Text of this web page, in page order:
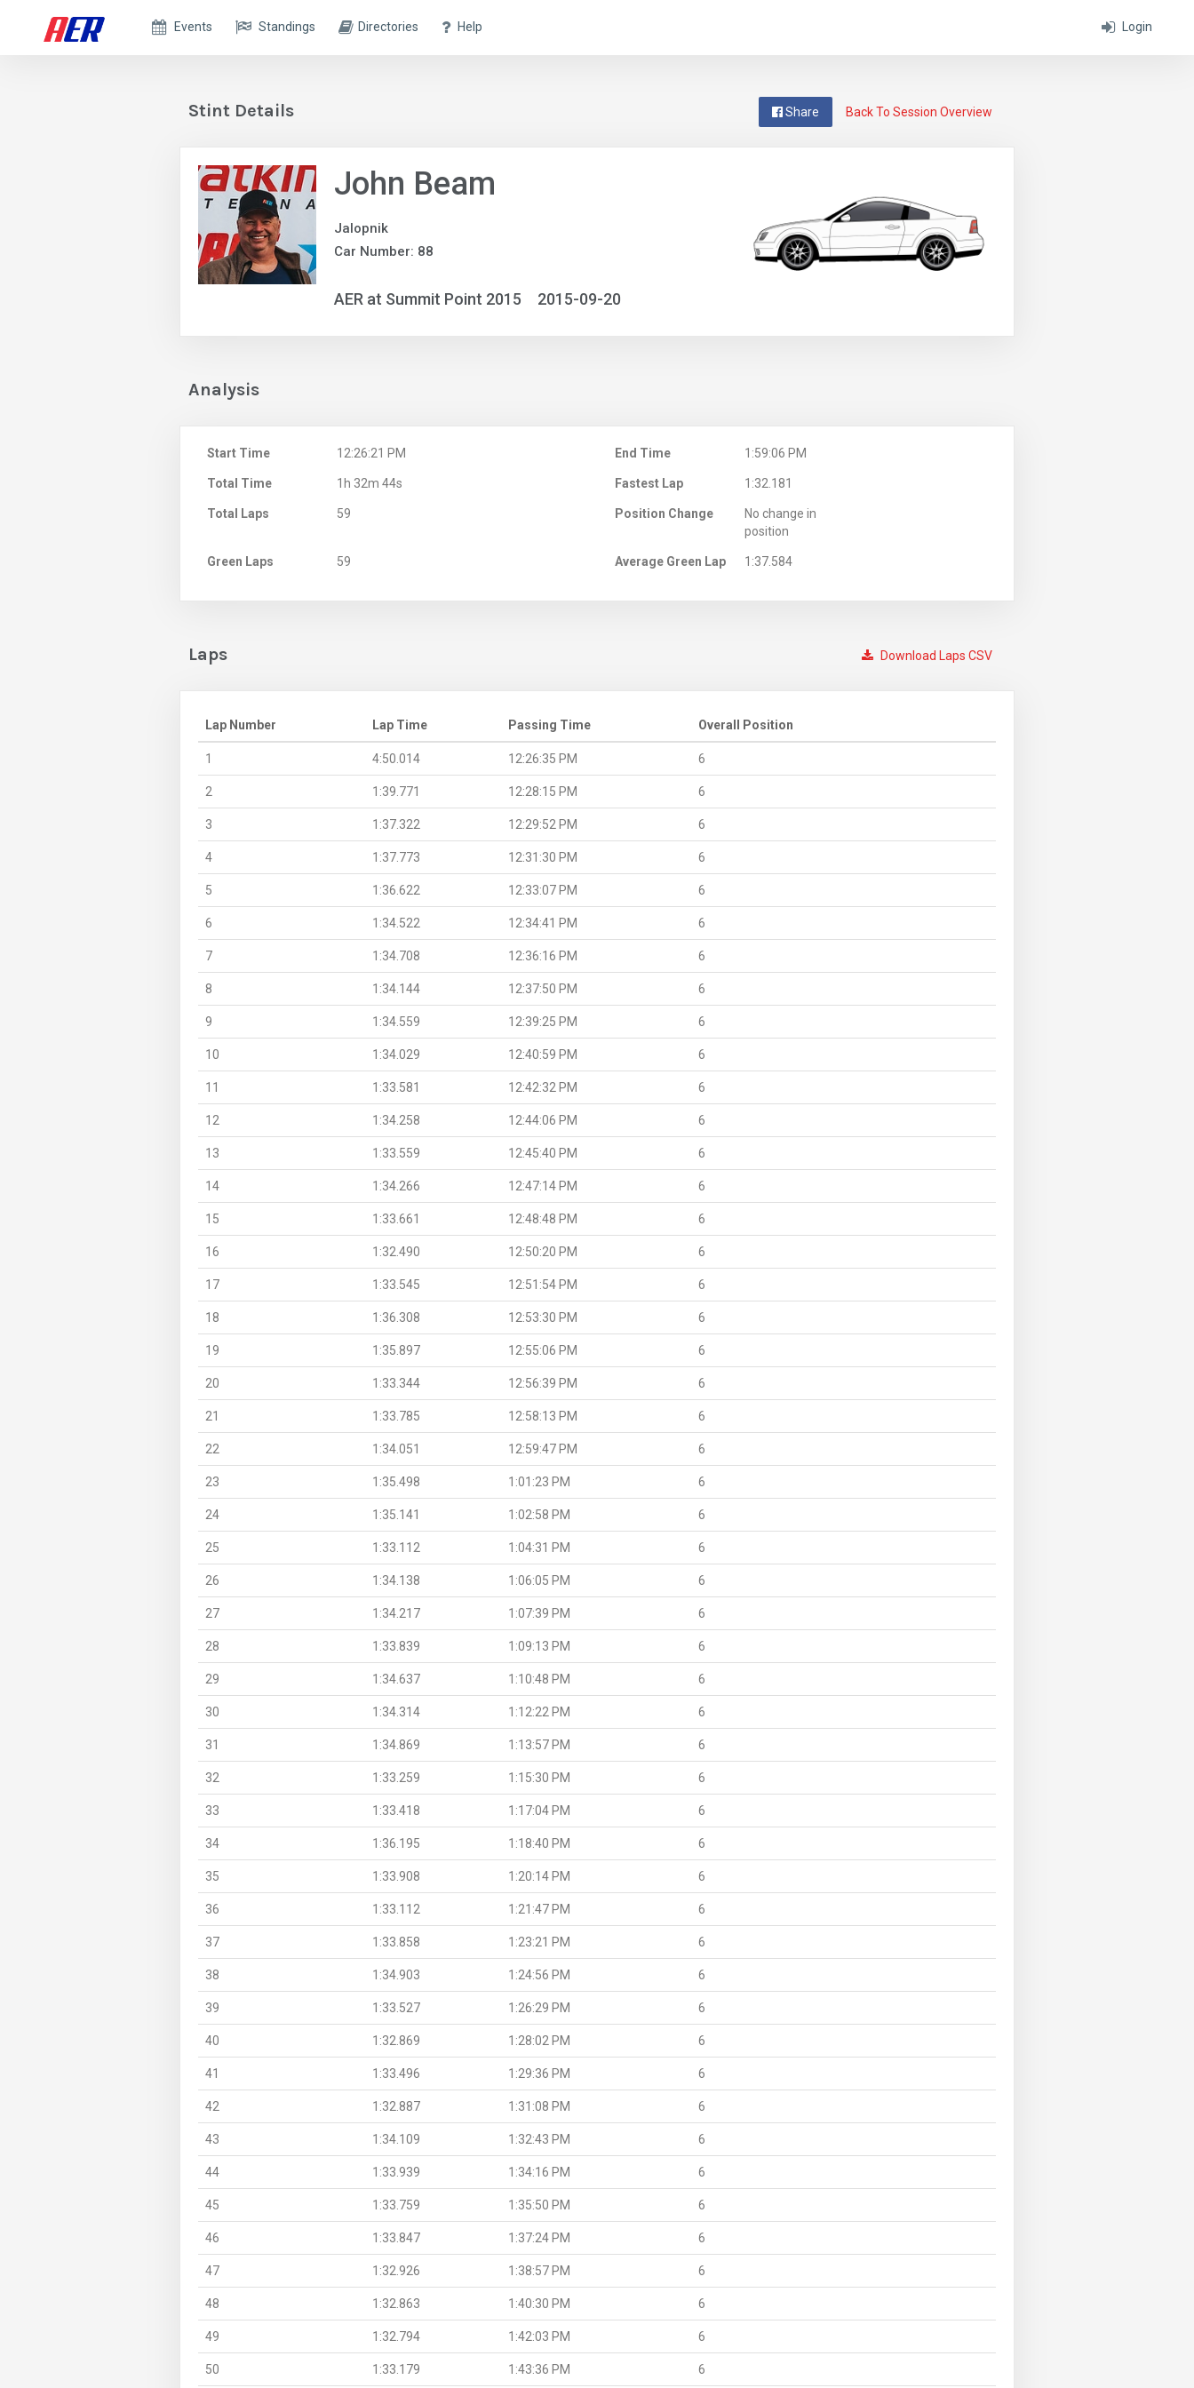
Login
Events Standings Directories Help
Back To Session Overview
Share
Stint Details
John Beam
Jalopnik
Car Number: 88
AER at Summit Point 2015 2015-09-20
Analysis
Start Time 12:26:21 PM End Time 1:59:06 PM
Total Time 1h 32m 44s Fastest Lap 1:32.181
Total Laps 59 Position Change
No change in
position
Green Laps 59 Average Green Lap 1:37.584
Download Laps CSV
Laps
Lap Number Lap Time Passing Time Overall Position
1 4:50.014 12:26:35 PM 6
2 1:39.771 12:28:15 PM 6
3 1:37.322 12:29:52 PM 6
4 1:37.773 12:31:30 PM 6
5 1:36.622 12:33:07 PM 6
6 1:34.522 12:34:41 PM 6
7 1:34.708 12:36:16 PM 6
8 1:34.144 12:37:50 PM 6
9 1:34.559 12:39:25 PM 6
10 1:34.029 12:40:59 PM 6
11 1:33.581 12:42:32 PM 6
12 1:34.258 12:44:06 PM 6
13 1:33.559 12:45:40 PM 6
14 1:34.266 12:47:14 PM 6
15 1:33.661 12:48:48 PM 6
16 1:32.490 12:50:20 PM 6
17 1:33.545 12:51:54 PM 6
18 1:36.308 12:53:30 PM 6
19 1:35.897 12:55:06 PM 6
20 1:33.344 12:56:39 PM 6
21 1:33.785 12:58:13 PM 6
22 1:34.051 12:59:47 PM 6
23 1:35.498 1:01:23 PM 6
24 1:35.141 1:02:58 PM 6
25 1:33.112 1:04:31 PM 6
26 1:34.138 1:06:05 PM 6
27 1:34.217 1:07:39 PM 6
28 1:33.839 1:09:13 PM 6
29 1:34.637 1:10:48 PM 6
30 1:34.314 1:12:22 PM 6
31 1:34.869 1:13:57 PM 6
32 1:33.259 1:15:30 PM 6
33 1:33.418 1:17:04 PM 6
34 1:36.195 1:18:40 PM 6
35 1:33.908 1:20:14 PM 6
36 1:33.112 1:21:47 PM 6
37 1:33.858 1:23:21 PM 6
38 1:34.903 1:24:56 PM 6
39 1:33.527 1:26:29 PM 6
40 1:32.869 1:28:02 PM 6
41 1:33.496 1:29:36 PM 6
42 1:32.887 1:31:08 PM 6
43 1:34.109 1:32:43 PM 6
44 1:33.939 1:34:16 PM 6
45 1:33.759 1:35:50 PM 6
46 1:33.847 1:37:24 PM 6
47 1:32.926 1:38:57 PM 6
48 1:32.863 1:40:30 PM 6
49 1:32.794 1:42:03 PM 6
50 1:33.179 1:43:36 PM 6